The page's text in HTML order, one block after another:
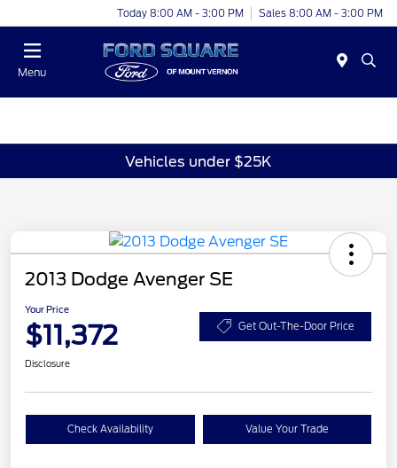
Today 8:00 AM - 3:00 PM Sales 8:00 AM - 3:00 PM
Menu
Vehicles under $25K
2013 Dodge Avenger SE
Your Price
$11,372 Get Out-The-Door Price
Disclosure
Check Availability Value Your Trade